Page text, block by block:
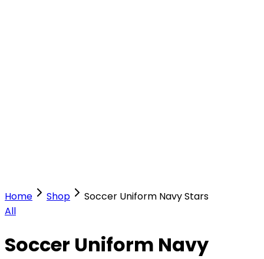
Home Shop
Soccer Uniform Navy Stars
All
Soccer Uniform Navy